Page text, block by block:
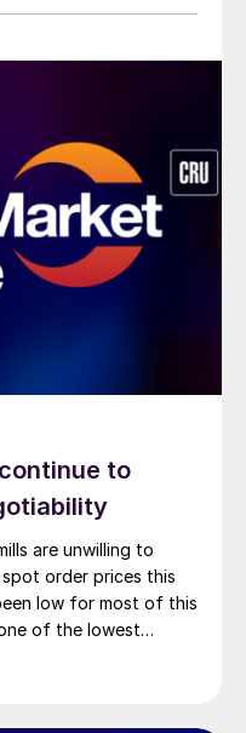
to
are unwilling to
order prices this
low for most of this
of the lowest